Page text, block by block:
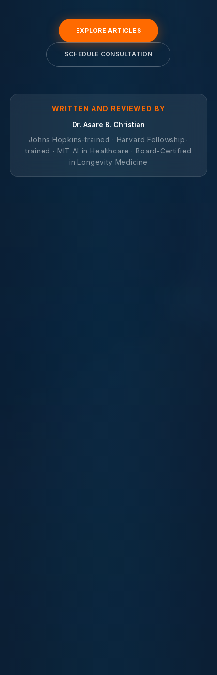
EXPLORE ARTICLES
SCHEDULE CONSULTATION
WRITTEN AND REVIEWED BY
Dr. Asare B. Christian
Johns Hopkins-trained · Harvard Fellowship-
trained · MIT AI in Healthcare · Board-Certified
in Longevity Medicine